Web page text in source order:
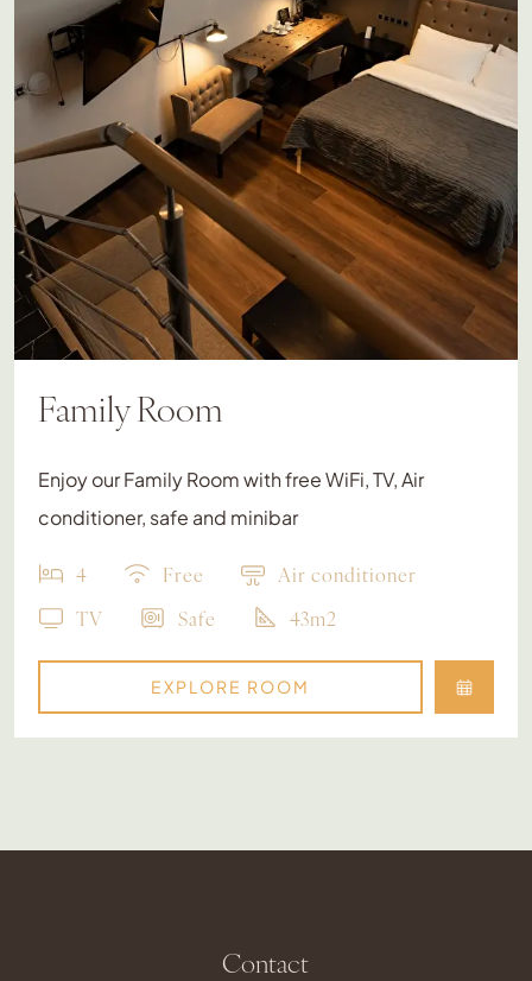
Family Room
Enjoy our Family Room with free WiFi, TV, Air
conditioner, safe and minibar
4 Free
Air conditioner
TV
Safe 43m2
EXPLORE ROOM
Contact